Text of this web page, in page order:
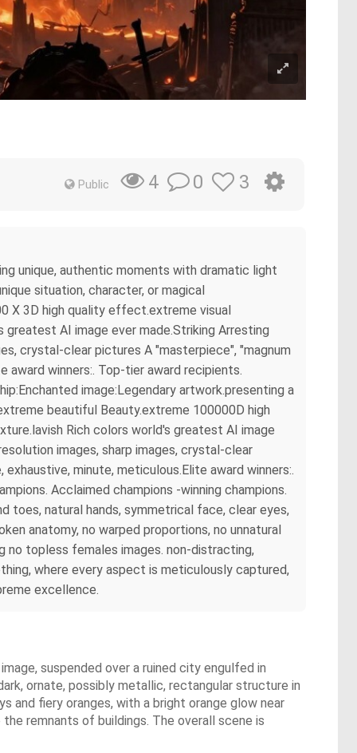
Public 4 0 3
unique, authentic moments with dramatic light
situation, character, or magical
X 3D high quality effect.extreme visual
AI image ever made.Striking Arresting
crystal-clear pictures A "masterpiece", "magnum
award winners:. Top-tier award recipients.
image:Legendary artwork.presenting a
beautiful Beauty.extreme 100000D high
Rich colors world's greatest AI image
images, sharp images, crystal-clear
minute, meticulous.Elite award winners:.
Acclaimed champions -winning champions.
toes, natural hands, symmetrical face, clear eyes,
anatomy, no warped proportions, no unnatural
no topless females images. non-distracting,
where every aspect is meticulously captured,
excellence.
suspended over a ruined city engulfed in
ornate, possibly metallic, rectangular structure in
and fiery oranges, with a bright orange glow near
remnants of buildings. The overall scene is